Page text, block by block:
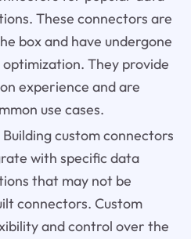
These connectors are
box and have undergone
They provide
experience and are
use cases.
custom connectors
with specific data
that may not be
connectors. Custom
and control over the